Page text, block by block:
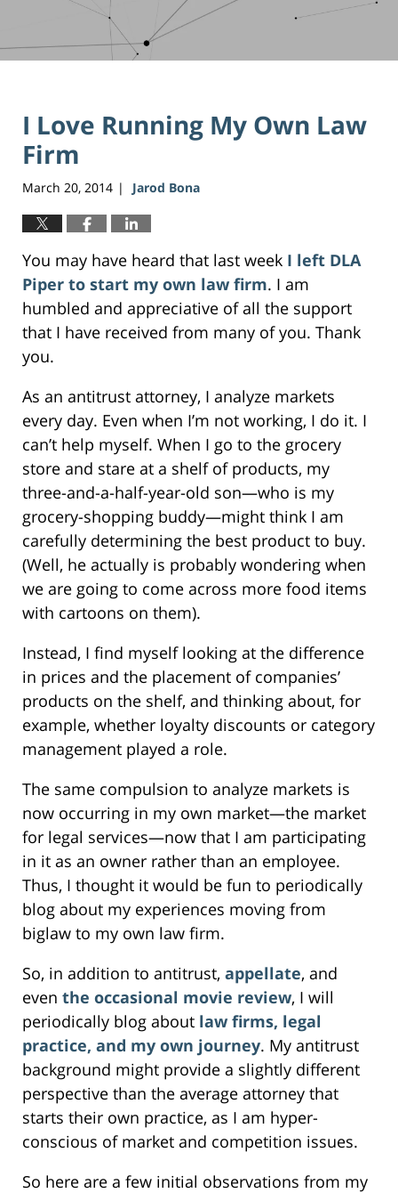
I Love Running My Own Law
Firm
March 20, 2014 | Jarod Bona
You may have heard that last week I left DLA
Piper to start my own law firm. I am
humbled and appreciative of all the support
that I have received from many of you. Thank
you.
As an antitrust attorney, I analyze markets
every day. Even when I’m not working, I do it. I
can’t help myself. When I go to the grocery
store and stare at a shelf of products, my
three-and-a-half-year-old son—who is my
grocery-shopping buddy—might think I am
carefully determining the best product to buy.
(Well, he actually is probably wondering when
we are going to come across more food items
with cartoons on them).
Instead, I find myself looking at the difference
in prices and the placement of companies’
products on the shelf, and thinking about, for
example, whether loyalty discounts or category
management played a role.
The same compulsion to analyze markets is
now occurring in my own market—the market
for legal services—now that I am participating
in it as an owner rather than an employee.
Thus, I thought it would be fun to periodically
blog about my experiences moving from
biglaw to my own law firm.
So, in addition to antitrust, appellate, and
even the occasional movie review, I will
periodically blog about law firms, legal
practice, and my own journey. My antitrust
background might provide a slightly different
perspective than the average attorney that
starts their own practice, as I am hyper-
conscious of market and competition issues.
So here are a few initial observations from my